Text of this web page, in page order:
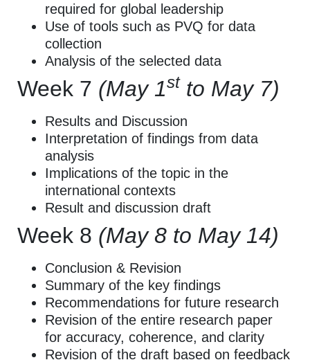
required for global leadership
Use of tools such as PVQ for data
collection
Analysis of the selected data
Week 7 (May 1stto May 7)
Results and Discussion
Interpretation of findings from data
analysis
Implications of the topic in the
international contexts
Result and discussion draft
Week 8 (May 8 to May 14)
Conclusion & Revision
Summary of the key findings
Recommendations for future research
Revision of the entire research paper
for accuracy, coherence, and clarity
Revision of the draft based on feedback